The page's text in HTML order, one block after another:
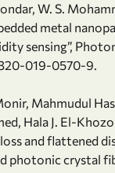
W. S.
metal
sensing”,
019-0570-9.
Mahmudul
Hala J. El-
and flattened
photonic crystal